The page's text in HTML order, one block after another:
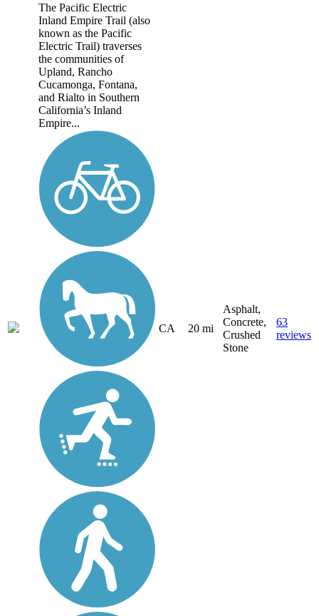
The Pacific Electric
Inland Empire Trail (also
known as the Pacific
Electric Trail) traverses
the communities of
Upland, Rancho
Cucamonga, Fontana,
and Rialto in Southern
California’s Inland
Empire...
CA 20 mi
Asphalt,
Concrete,
Crushed
Stone
63
reviews